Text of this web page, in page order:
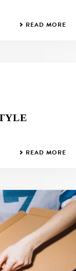
READ MORE
READ MORE